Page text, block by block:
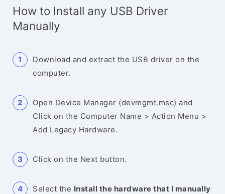
How to Install any USB Driver
Manually
Download and extract the USB driver on the
computer.
Open Device Manager (devmgmt.msc) and
Click on the Computer Name > Action Menu >
Add Legacy Hardware.
Click on the Next button.
Select the Install the hardware that I manually